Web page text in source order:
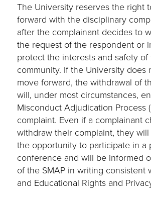
The University reserves the right
forward with the disciplinary
after the complainant decides to
the request of the respondent or
protect the interests and safety of
community. If the University does
move forward, the withdrawal of
will, under most circumstances,
Misconduct Adjudication Process
complaint. Even if a complainant
withdraw their complaint, they
the opportunity to participate in a
conference and will be informed
of the SMAP in writing consistent
and Educational Rights and